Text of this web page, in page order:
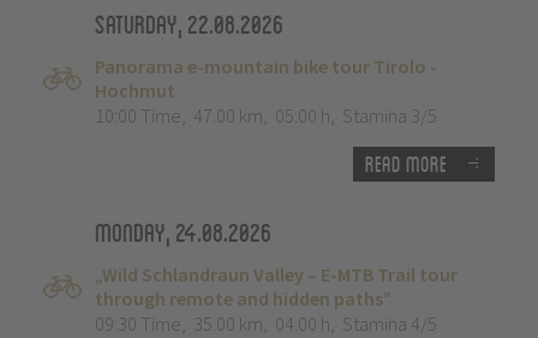
Saturday, 22.08.2026
Panorama e-mountain bike tour Tirolo -
Hochmut
10:00 Time, 47.00 km, 05:00 h, Stamina 3/5
Read more
Monday, 24.08.2026
„Wild Schlandraun Valley – E-MTB Trail tour
through remote and hidden paths”
09:30 Time, 35.00 km, 04:00 h, Stamina 4/5